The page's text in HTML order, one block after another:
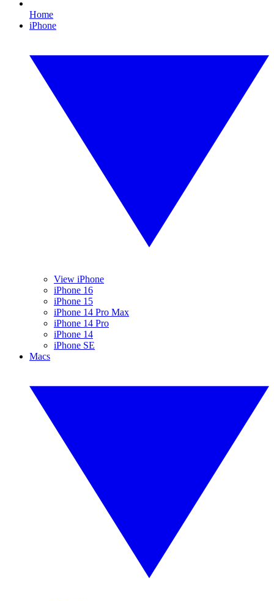
Home
iPhone
View iPhone
iPhone 16
iPhone 15
iPhone 14 Pro Max
iPhone 14 Pro
iPhone 14
iPhone SE
Macs